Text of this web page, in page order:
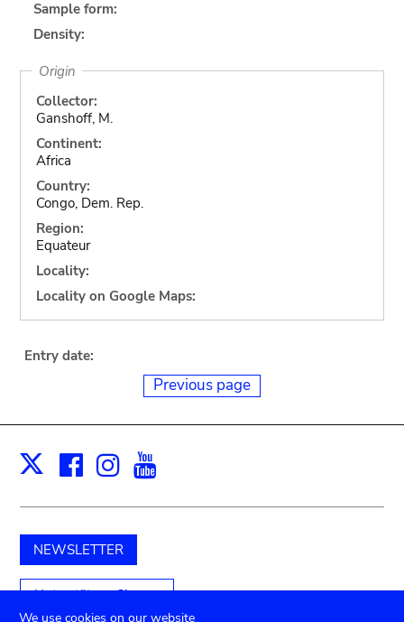
Sample form:
Density:
Origin
Collector:
Ganshoff, M.
Continent:
Africa
Country:
Congo, Dem. Rep.
Region:
Equateur
Locality:
Locality on Google Maps:
Entry date:
Previous page
X Facebook
Instagram
NEWSLETTER
Unterstützen Sie uns
We use cookies on our website